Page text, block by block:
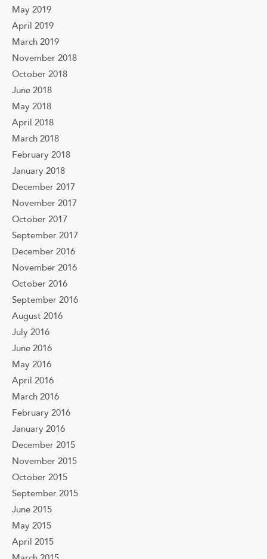
May 2019
April 2019
March 2019
November 2018
October 2018
June 2018
May 2018
April 2018
March 2018
February 2018
January 2018
December 2017
November 2017
October 2017
September 2017
December 2016
November 2016
October 2016
September 2016
August 2016
July 2016
June 2016
May 2016
April 2016
March 2016
February 2016
January 2016
December 2015
November 2015
October 2015
September 2015
June 2015
May 2015
April 2015